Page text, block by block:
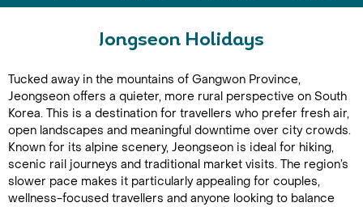
Jongseon Holidays
Tucked away in the mountains of Gangwon Province,
Jeongseon offers a quieter, more rural perspective on South
Korea. This is a destination for travellers who prefer fresh air,
open landscapes and meaningful downtime over city crowds.
Known for its alpine scenery, Jeongseon is ideal for hiking,
scenic rail journeys and traditional market visits. The region’s
slower pace makes it particularly appealing for couples,
wellness-focused travellers and anyone looking to balance